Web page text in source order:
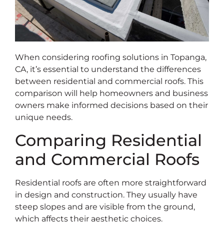
When considering roofing solutions in Topanga,
CA, it’s essential to understand the differences
between residential and commercial roofs. This
comparison will help homeowners and business
owners make informed decisions based on their
unique needs.
Comparing Residential
and Commercial Roofs
Residential roofs are often more straightforward
in design and construction. They usually have
steep slopes and are visible from the ground,
which affects their aesthetic choices.